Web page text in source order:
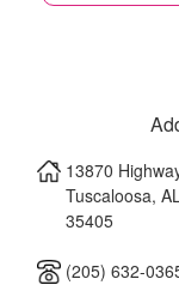
13870
Tuscaloosa,
35405
(205) 632-